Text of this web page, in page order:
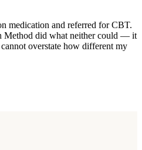
medication and referred for CBT.
Method did what neither could — it
overstate how different my